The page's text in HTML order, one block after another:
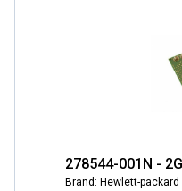
278544-001N -
Brand: Hewlett-packard